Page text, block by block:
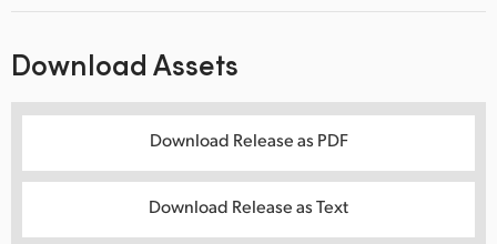
Download Assets
Download Release as PDF
Download Release as Text